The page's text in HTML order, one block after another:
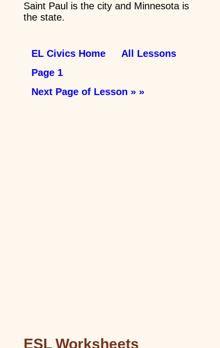
Saint Paul is the city and Minnesota is
the state.
EL Civics Home
All Lessons
Page 1
Next Page of Lesson » »
ESL Worksheets